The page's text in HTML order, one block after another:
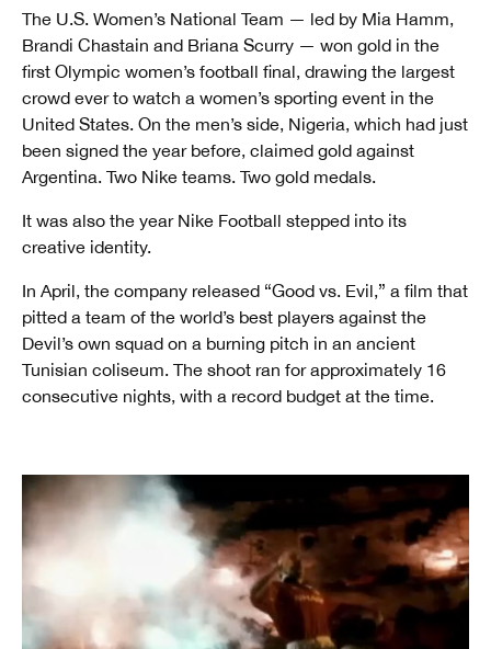
The U.S. Women’s National Team — led by Mia Hamm,
Brandi Chastain and Briana Scurry — won gold in the
first Olympic women’s football final, drawing the largest
crowd ever to watch a women’s sporting event in the
United States. On the men’s side, Nigeria, which had just
been signed the year before, claimed gold against
Argentina. Two Nike teams. Two gold medals.
It was also the year Nike Football stepped into its
creative identity.
In April, the company released “Good vs. Evil,” a film that
pitted a team of the world’s best players against the
Devil’s own squad on a burning pitch in an ancient
Tunisian coliseum. The shoot ran for approximately 16
consecutive nights, with a record budget at the time.
Video
Player
is
loading.